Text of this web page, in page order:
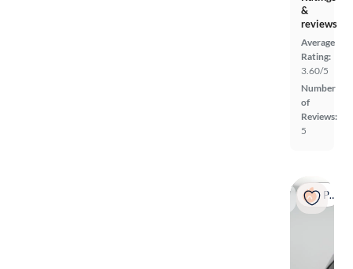
&
reviews
Average
Rating:
3.60/5
Number
of
Reviews:
5
Popular